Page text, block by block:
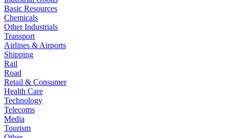
Basic Resources
Chemicals
Other Industrials
Transport
Airlines & Airports
Shipping
Rail
Road
Retail & Consumer
Health Care
Technology
Telecoms
Media
Tourism